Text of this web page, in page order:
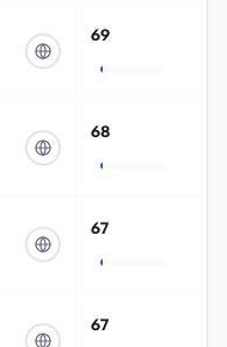
69
68
67
67